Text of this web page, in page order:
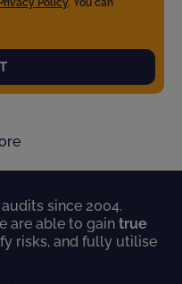
Policy. You can
since 2004.
are able to gain true
risks, and fully utilise